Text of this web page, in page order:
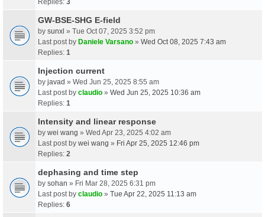
GW-BSE-SHG E-field
by sunxl » Tue Oct 07, 2025 3:52 pm
Last post by Daniele Varsano » Wed Oct 08, 2025 7:43 am
Replies: 1
Injection current
by javad » Wed Jun 25, 2025 8:55 am
Last post by claudio » Wed Jun 25, 2025 10:36 am
Replies: 1
Intensity and linear response
by wei wang » Wed Apr 23, 2025 4:02 am
Last post by wei wang » Fri Apr 25, 2025 12:46 pm
Replies: 2
dephasing and time step
by sohan » Fri Mar 28, 2025 6:31 pm
Last post by claudio » Tue Apr 22, 2025 11:13 am
Replies: 6